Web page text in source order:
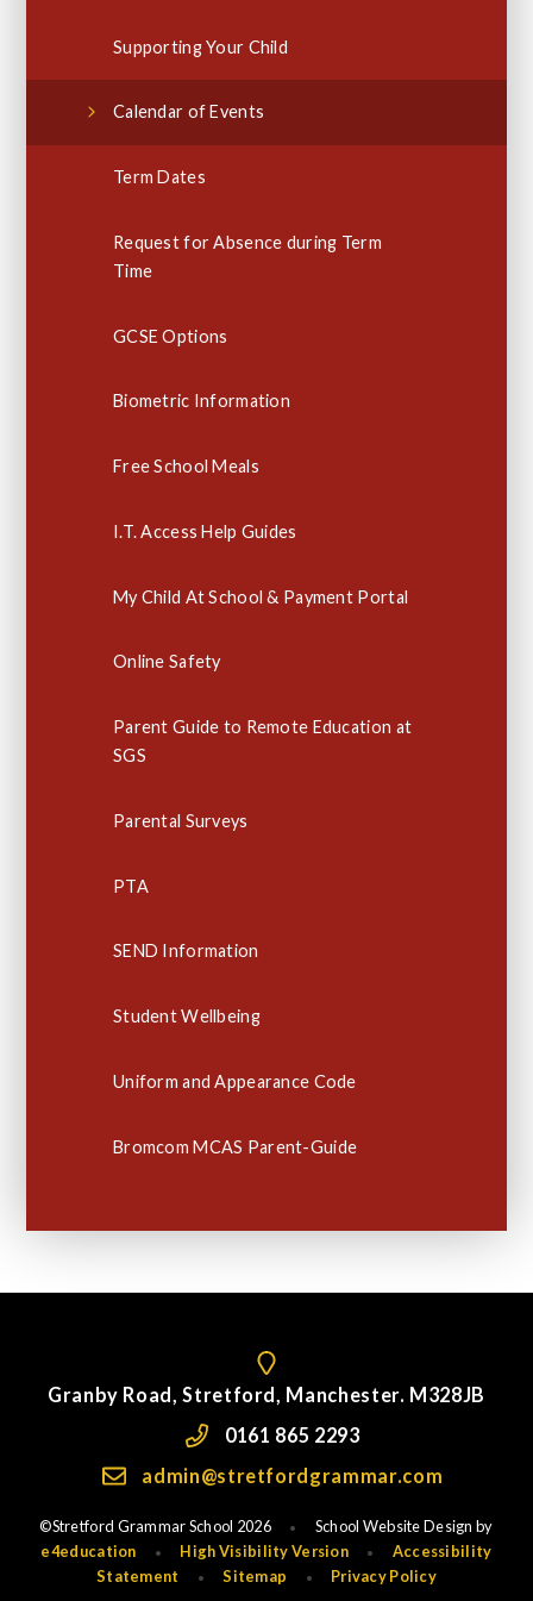
Supporting Your Child
Calendar of Events
Term Dates
Request for Absence during Term
Time
GCSE Options
Biometric Information
Free School Meals
I.T. Access Help Guides
My Child At School & Payment Portal
Online Safety
Parent Guide to Remote Education at
SGS
Parental Surveys
PTA
SEND Information
Student Wellbeing
Uniform and Appearance Code
Bromcom MCAS Parent-Guide
Granby Road, Stretford, Manchester. M328JB
0161 865 2293
admin@stretfordgrammar.com
©Stretford Grammar School 2026 •
School Website Design by
e4education
• High Visibility Version •
Accessibility
Statement
• Sitemap • Privacy Policy